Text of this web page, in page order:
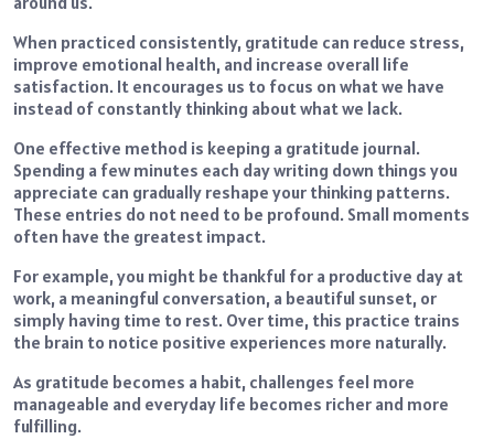
When practiced consistently, gratitude can reduce stress,
improve emotional health, and increase overall life
satisfaction. It encourages us to focus on what we have
instead of constantly thinking about what we lack.
One effective method is keeping a gratitude journal.
Spending a few minutes each day writing down things you
appreciate can gradually reshape your thinking patterns.
These entries do not need to be profound. Small moments
often have the greatest impact.
For example, you might be thankful for a productive day at
work, a meaningful conversation, a beautiful sunset, or
simply having time to rest. Over time, this practice trains
the brain to notice positive experiences more naturally.
As gratitude becomes a habit, challenges feel more
manageable and everyday life becomes richer and more
fulfilling.